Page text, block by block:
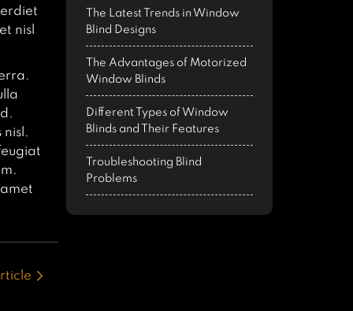
nisl
nisl.
The Latest Trends in Window
Blind Designs
The Advantages of Motorized
Window Blinds
Different Types of Window
Blinds and Their Features
Troubleshooting Blind
Problems